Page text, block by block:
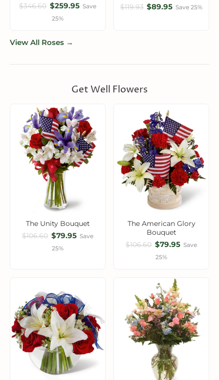
$346.60 $259.95 Save
25%
$119.93 $89.95 Save 25%
View All Roses →
Get Well Flowers
The Unity Bouquet
$106.60 $79.95 Save
25%
The American Glory
Bouquet
$106.60 $79.95 Save
25%